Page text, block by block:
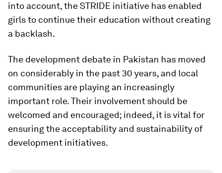
into account, the STRIDE initiative has enabled
girls to continue their education without creating
a backlash.
The development debate in Pakistan has moved
on considerably in the past 30 years, and local
communities are playing an increasingly
important role. Their involvement should be
welcomed and encouraged; indeed, it is vital for
ensuring the acceptability and sustainability of
development initiatives.